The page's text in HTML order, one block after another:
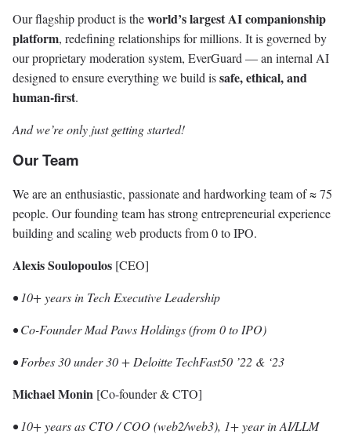
Our flagship product is theworld’s largest AI companionship
platform, redefining relationships for millions. It is governed by
our proprietary moderation system, EverGuard — an internal AI
designed to ensure everything we build issafe, ethical, and
human-first.
And we’re only just getting started!
Our Team
We are an enthusiastic, passionate and hardworking team of ≈ 75
people. Our founding team has strong entrepreneurial experience
building and scaling web products from 0 to IPO.
Alexis Soulopoulos [CEO]
• 10+ years in Tech Executive Leadership
• Co-Founder Mad Paws Holdings (from 0 to IPO)
• Forbes 30 under 30 + Deloitte TechFast50 ’22 & ‘23
Michael Monin [Co-founder & CTO]
• 10+ years as CTO / COO (web2/web3), 1+ year in AI/LLM